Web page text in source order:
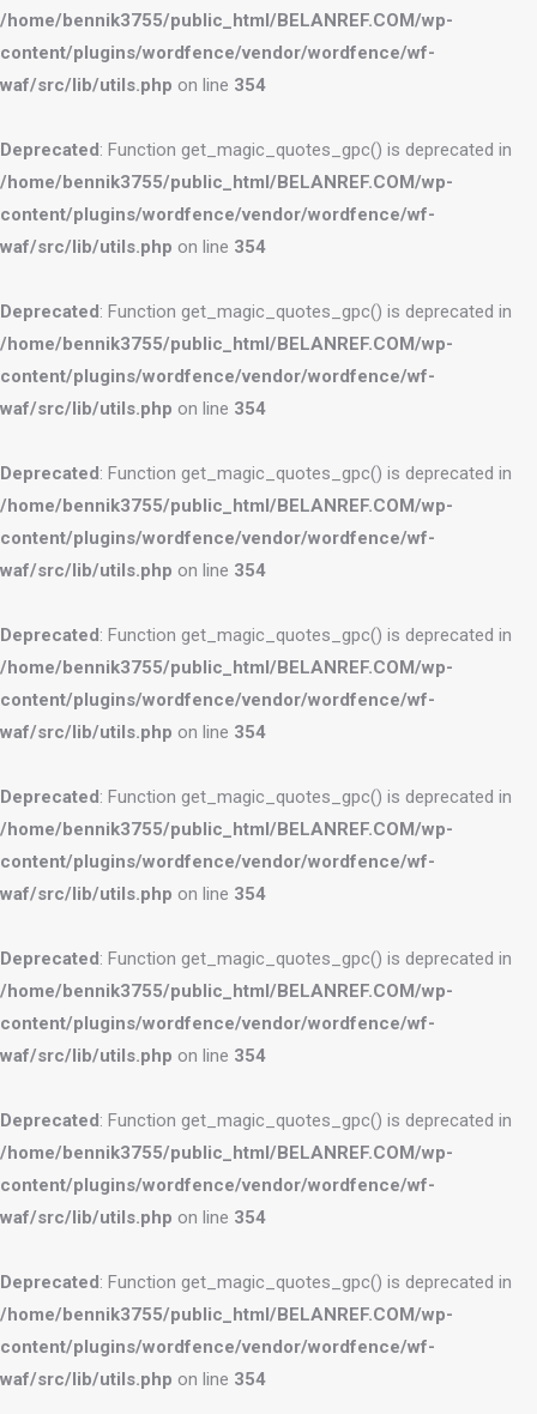
/home/bennik3755/public_html/BELANREF.COM/wp-
content/plugins/wordfence/vendor/wordfence/wf-
waf/src/lib/utils.php on line 354
Deprecated: Function get_magic_quotes_gpc() is deprecated in
/home/bennik3755/public_html/BELANREF.COM/wp-
content/plugins/wordfence/vendor/wordfence/wf-
waf/src/lib/utils.php on line 354
Deprecated: Function get_magic_quotes_gpc() is deprecated in
/home/bennik3755/public_html/BELANREF.COM/wp-
content/plugins/wordfence/vendor/wordfence/wf-
waf/src/lib/utils.php on line 354
Deprecated: Function get_magic_quotes_gpc() is deprecated in
/home/bennik3755/public_html/BELANREF.COM/wp-
content/plugins/wordfence/vendor/wordfence/wf-
waf/src/lib/utils.php on line 354
Deprecated: Function get_magic_quotes_gpc() is deprecated in
/home/bennik3755/public_html/BELANREF.COM/wp-
content/plugins/wordfence/vendor/wordfence/wf-
waf/src/lib/utils.php on line 354
Deprecated: Function get_magic_quotes_gpc() is deprecated in
/home/bennik3755/public_html/BELANREF.COM/wp-
content/plugins/wordfence/vendor/wordfence/wf-
waf/src/lib/utils.php on line 354
Deprecated: Function get_magic_quotes_gpc() is deprecated in
/home/bennik3755/public_html/BELANREF.COM/wp-
content/plugins/wordfence/vendor/wordfence/wf-
waf/src/lib/utils.php on line 354
Deprecated: Function get_magic_quotes_gpc() is deprecated in
/home/bennik3755/public_html/BELANREF.COM/wp-
content/plugins/wordfence/vendor/wordfence/wf-
waf/src/lib/utils.php on line 354
Deprecated: Function get_magic_quotes_gpc() is deprecated in
/home/bennik3755/public_html/BELANREF.COM/wp-
content/plugins/wordfence/vendor/wordfence/wf-
waf/src/lib/utils.php on line 354